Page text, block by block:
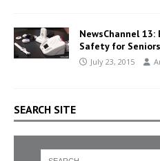
NewsChannel
Safety for Seniors
July 23, 2015
SEARCH SITE